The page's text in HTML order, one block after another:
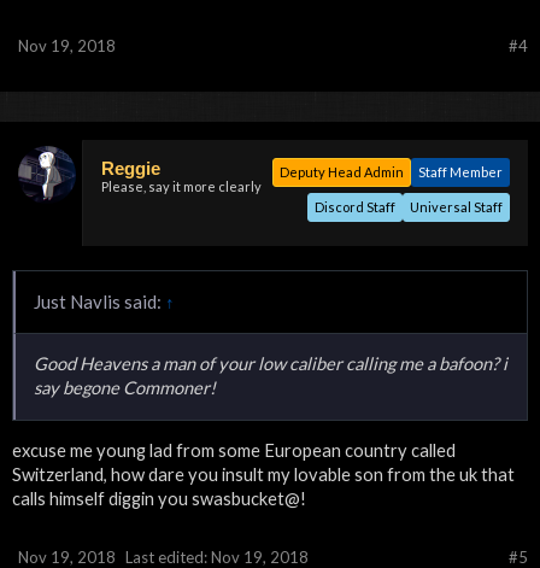
#4
Nov 19, 2018
Reggie
Please, say it more clearly
Staff Member
Deputy Head Admin
Universal Staff
Discord Staff
Just Navlis said: ↑
Good Heavens a man of your low caliber calling me a bafoon? i
say begone Commoner!
excuse me young lad from some European country called
Switzerland, how dare you insult my lovable son from the uk that
calls himself diggin you swasbucket@!
#5
Nov 19, 2018 Last edited:Nov 19, 2018